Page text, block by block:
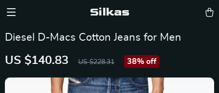
Silkas
Diesel D-Macs Cotton Jeans for Men
US $140.83 US $228.31 38% off